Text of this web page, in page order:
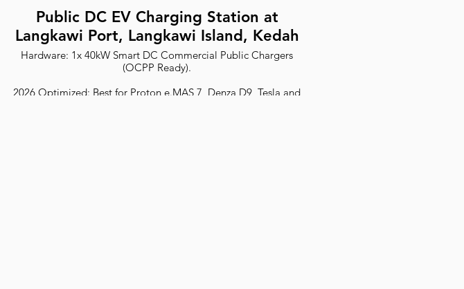
Public DC EV Charging Station at
Langkawi Port, Langkawi Island, Kedah
Hardware: 1x 40kW Smart DC Commercial Public Chargers
(OCPP Ready).
2026 Optimized: Best for Proton e.MAS 7, Denza D9, Tesla and